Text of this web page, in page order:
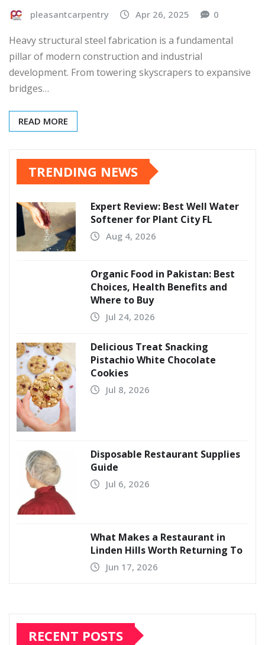
pleasantcarpentry Apr 26, 2025 0
Heavy structural steel fabrication is a fundamental
pillar of modern construction and industrial
development. From towering skyscrapers to expansive
bridges…
READ MORE
TRENDING NEWS
Expert Review: Best Well Water
Softener for Plant City FL
Aug 4, 2026
Organic Food in Pakistan: Best
Choices, Health Benefits and
Where to Buy
Jul 24, 2026
Delicious Treat Snacking
Pistachio White Chocolate
Cookies
Jul 8, 2026
Disposable Restaurant Supplies
Guide
Jul 6, 2026
What Makes a Restaurant in
Linden Hills Worth Returning To
Jun 17, 2026
RECENT POSTS